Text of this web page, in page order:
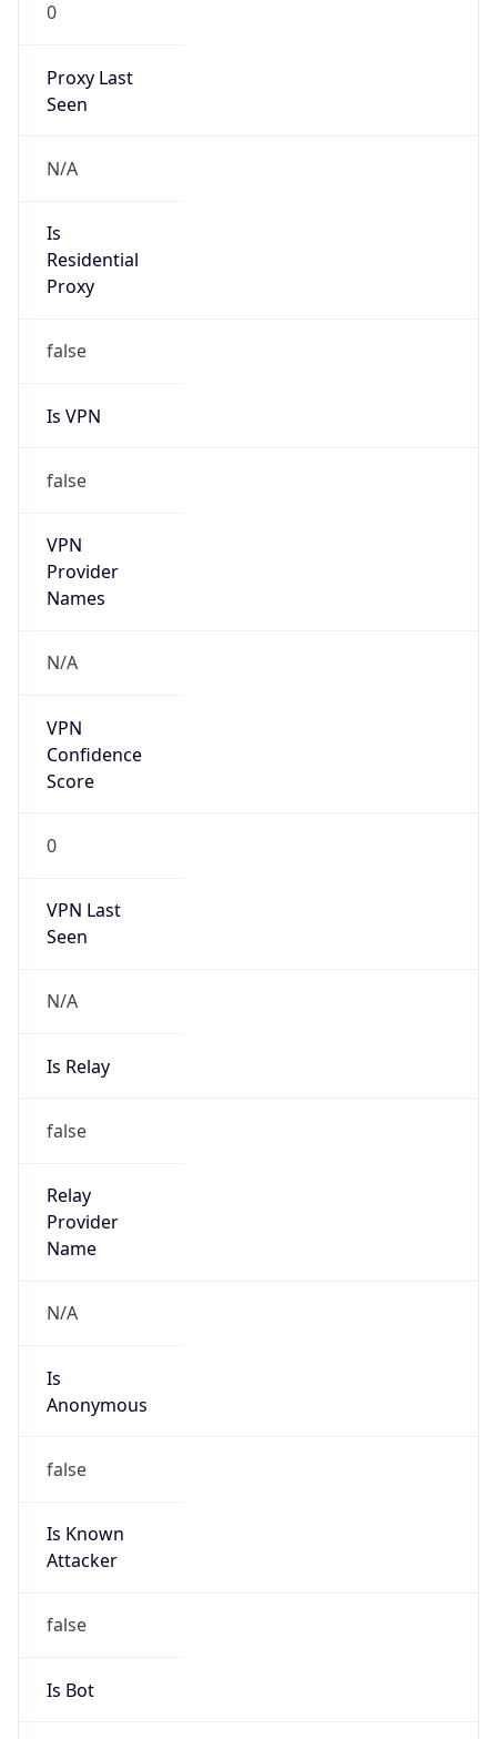
0
Proxy Last
Seen
N/A
Is
Residential
Proxy
false
Is VPN
false
VPN
Provider
Names
N/A
VPN
Confidence
Score
0
VPN Last
Seen
N/A
Is Relay
false
Relay
Provider
Name
N/A
Is
Anonymous
false
Is Known
Attacker
false
Is Bot